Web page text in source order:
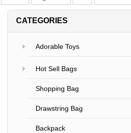
CATEGORIES
Adorable Toys
Hot Sell Bags
Shopping Bag
Drawstring Bag
Backpack